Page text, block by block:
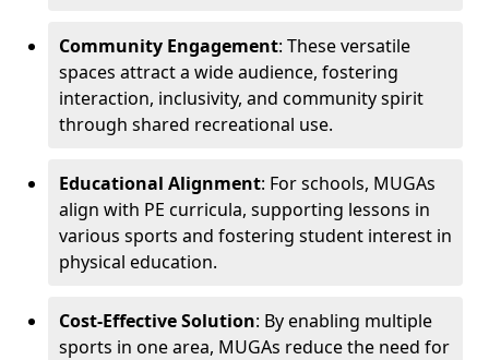
Community Engagement: These versatile
spaces attract a wide audience, fostering
interaction, inclusivity, and community spirit
through shared recreational use.
Educational Alignment: For schools, MUGAs
align with PE curricula, supporting lessons in
various sports and fostering student interest in
physical education.
Cost-Effective Solution: By enabling multiple
sports in one area, MUGAs reduce the need for